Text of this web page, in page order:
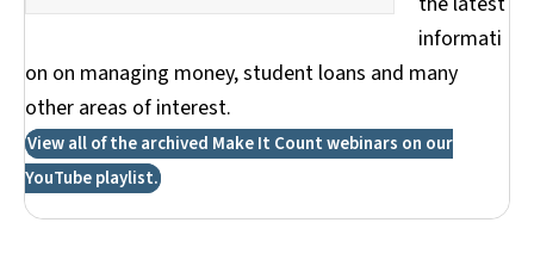
informati
on on managing money, student loans and many
other areas of interest.
View all of the archived Make It Count webinars on our
YouTube playlist.